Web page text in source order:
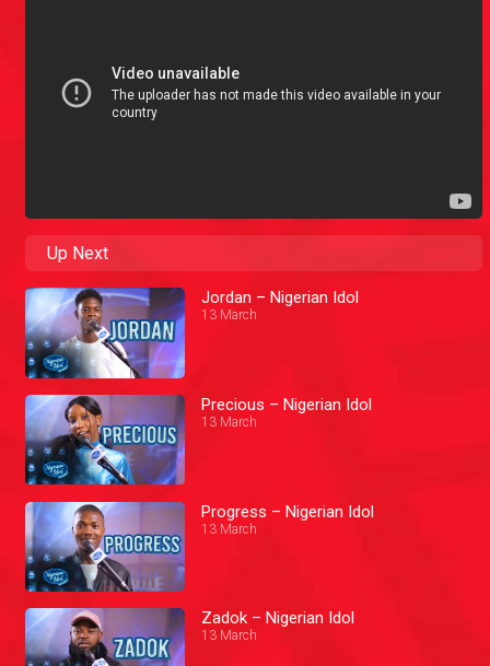
Up Next
Jordan – Nigerian Idol
13 March
Precious – Nigerian Idol
13 March
Progress – Nigerian Idol
13 March
Zadok – Nigerian Idol
13 March